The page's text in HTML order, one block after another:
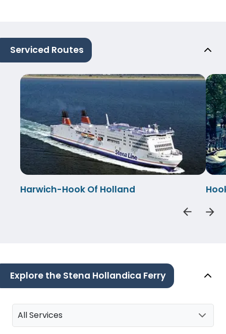
Serviced Routes
Harwich-Hook Of Holland
Explore the Stena Hollandica Ferry
All Services